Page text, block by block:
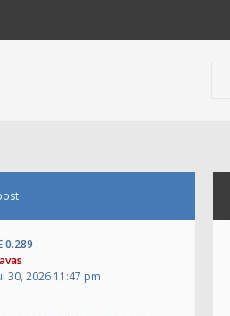
0.289
30, 2026 11:47 pm